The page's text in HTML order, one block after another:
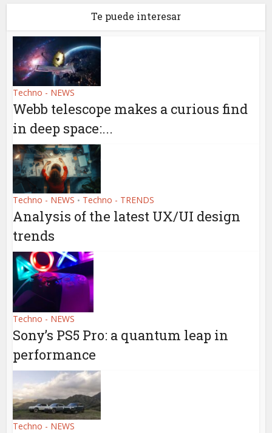
Te puede interesar
Techno - NEWS
Webb telescope makes a curious find
in deep space:...
Techno - NEWS • Techno - TRENDS
Analysis of the latest UX/UI design
trends
Techno - NEWS
Sony’s PS5 Pro: a quantum leap in
performance
Techno - NEWS